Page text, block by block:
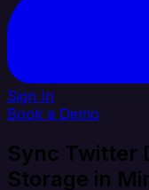
Sign In
Book a Demo
Sync Twitter
Storage in